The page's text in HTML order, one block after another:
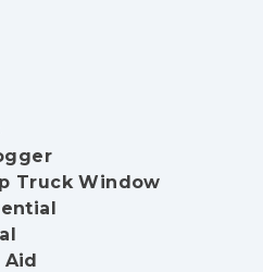
Truck Window
Aid